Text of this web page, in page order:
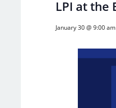
LPI at the
January 30 @ 9:00 am